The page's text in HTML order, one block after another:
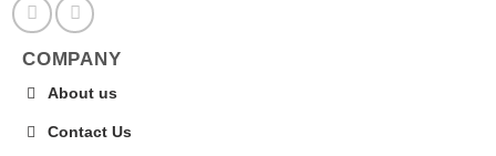
COMPANY
About us
Contact Us